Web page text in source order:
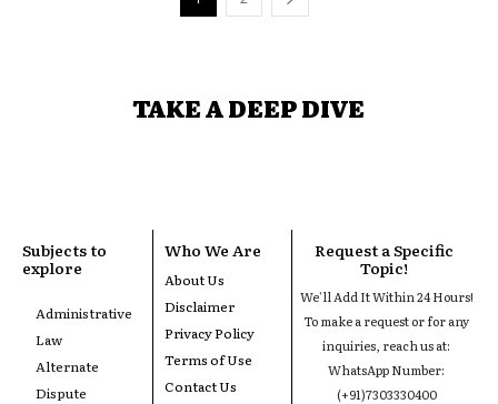
TAKE A DEEP DIVE
Subjects to
explore
Administrative
Law
Alternate
Dispute
Who We Are
About Us
Disclaimer
Privacy Policy
Terms of Use
Contact Us
Request a Specific
Topic!
We'll Add It Within 24 Hours!
To make a request or for any
inquiries, reach us at:
WhatsApp Number:
(+91)7303330400